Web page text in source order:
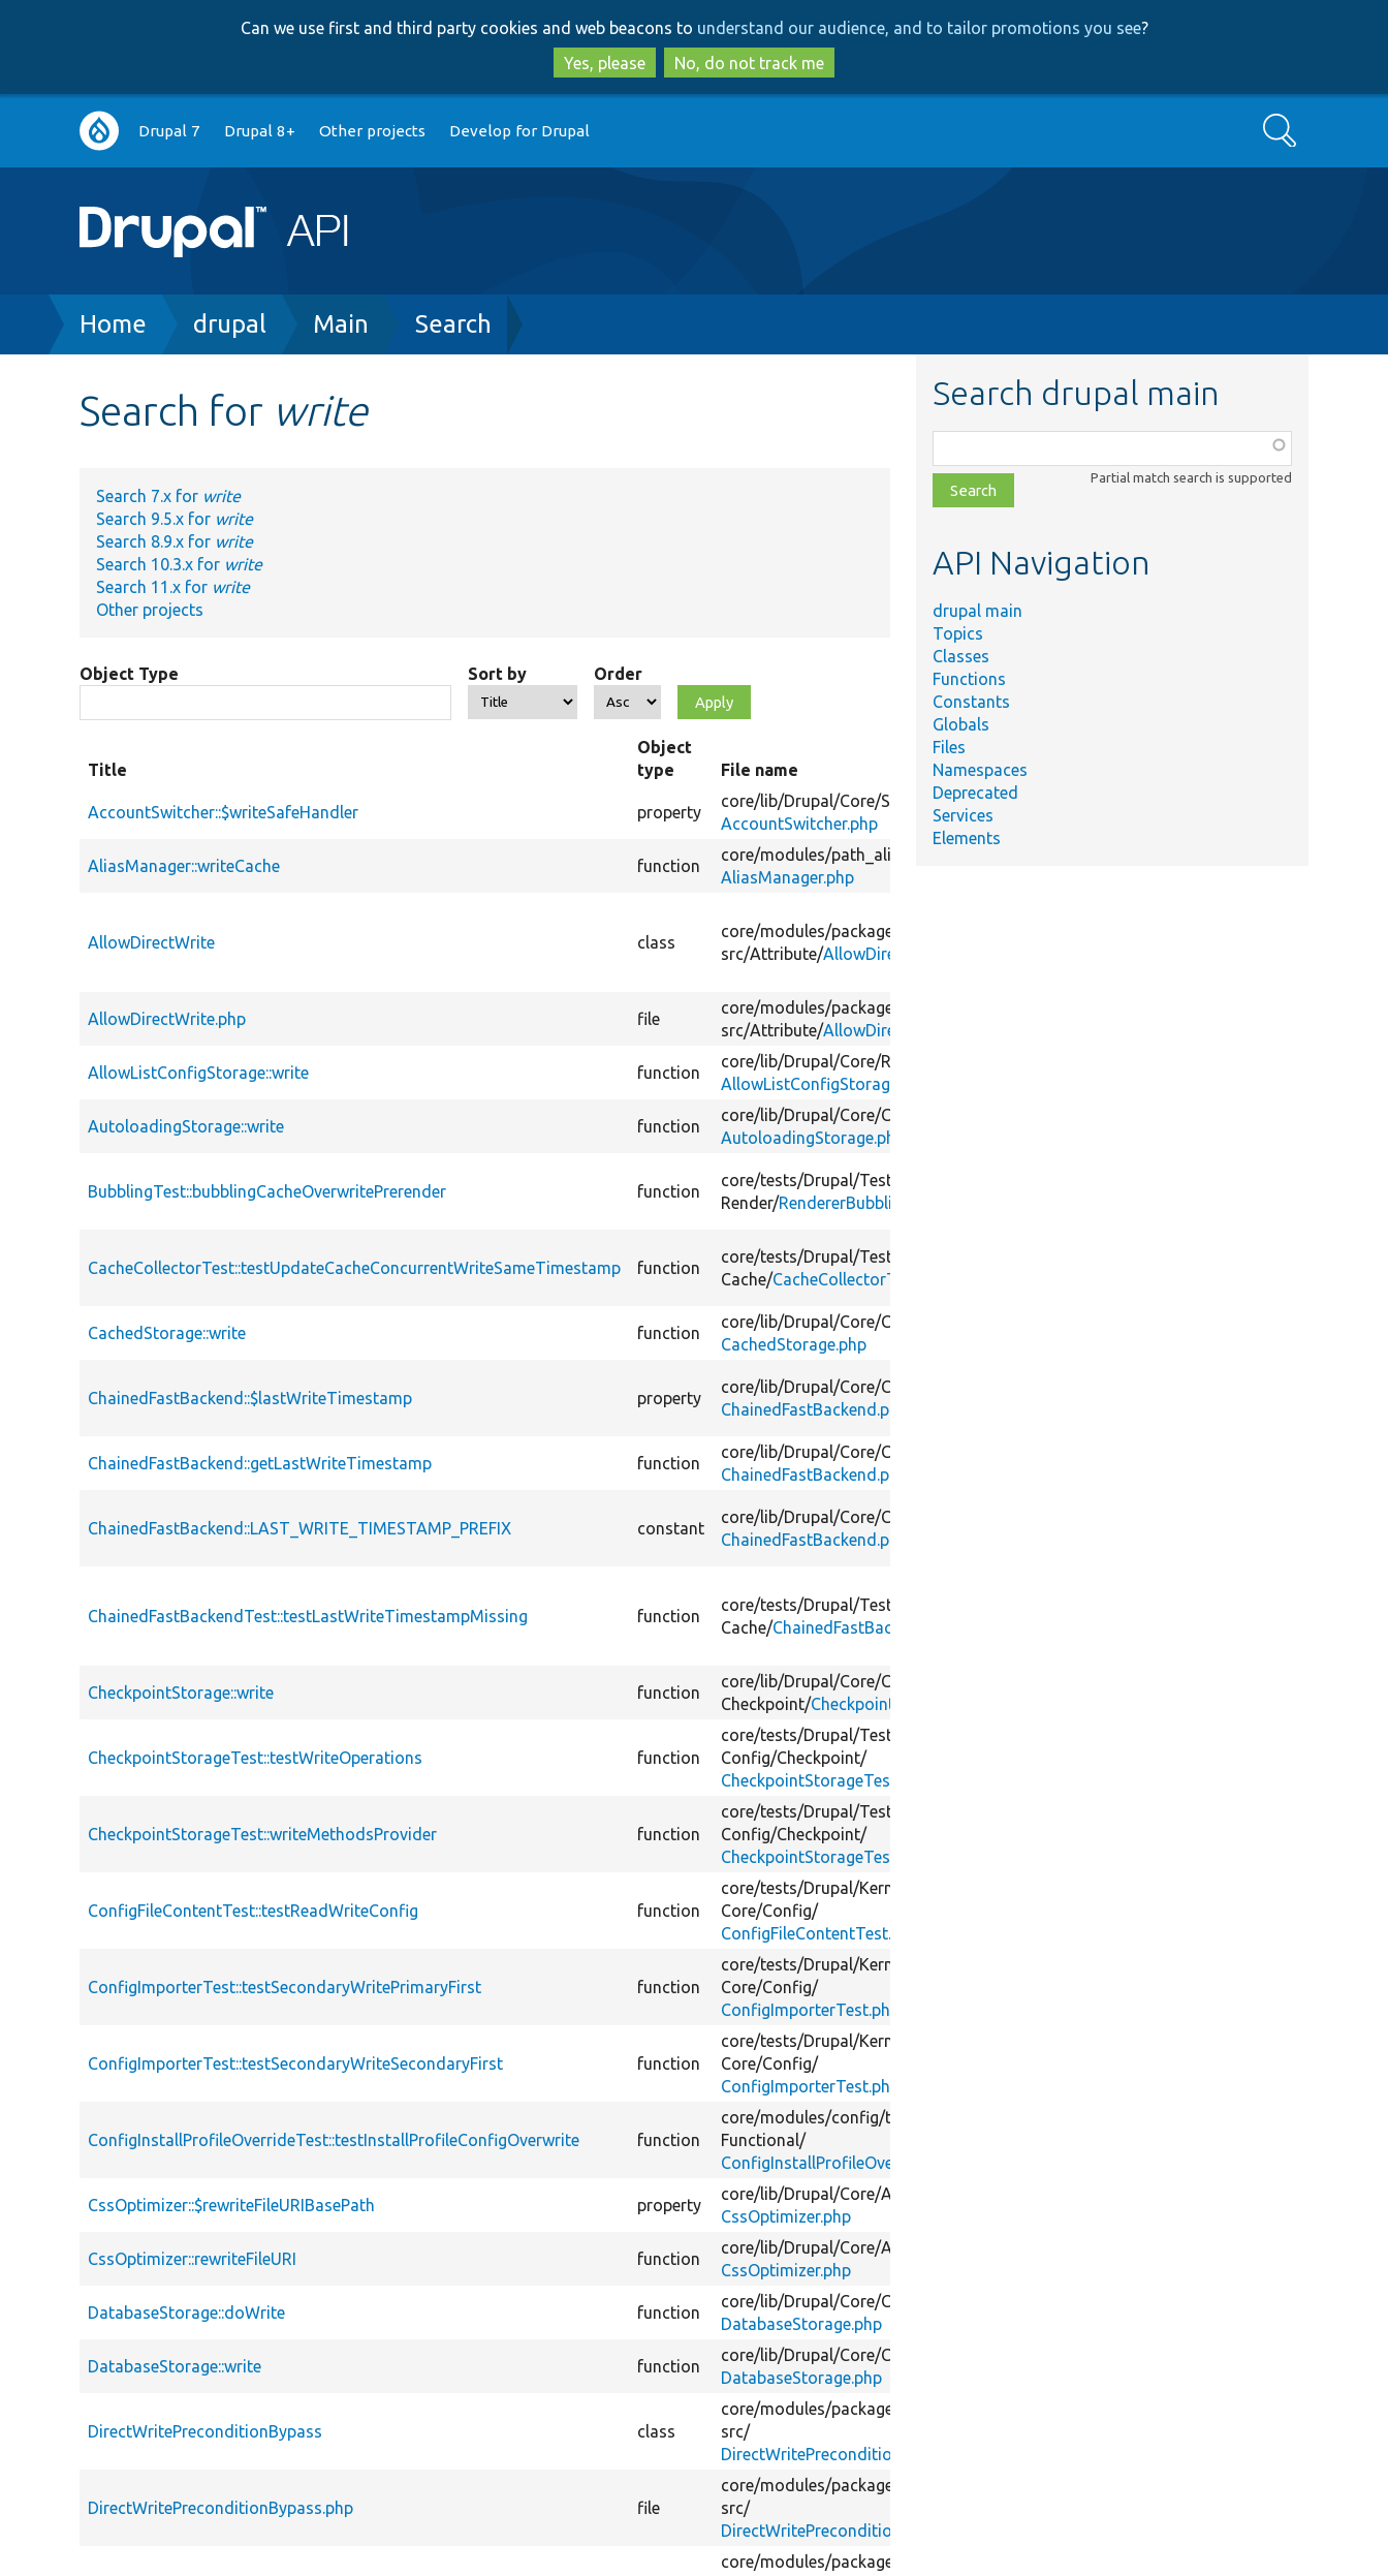
to
main
content
to
search
Can we use first and third party cookies and web beacons to understand our audience, and to tailor promotions you see?
Yes, please
No, do not track me
Main
navigation
Drupal 7 Drupal 8+ Other projects Develop for Drupal Search
Breadcrumb
Home drupal Main Search
Search for write
Search 7.x for write
Search 9.5.x for write
Search 8.9.x for write
Search 10.3.x for write
Search 11.x for write
Other projects
Object Type Sort by Order
Title
Object
type
File name Summary
AccountSwitcher::$writeSafeHandler property
core/lib/Drupal/Core/Session/
AccountSwitcher.php
The write-safe session
AliasManager::writeCache function
core/modules/path_alias/
AliasManager.php
AllowDirectWrite class
core/modules/package_manager/
src/Attribute/AllowDirectWrite.php
AllowDirectWrite.php file
core/modules/package_manager/
src/Attribute/AllowDirectWrite.php
AllowListConfigStorage::write function
core/lib/Drupal/Core/Recipe/
AllowListConfigStorage.php
AutoloadingStorage::write function
core/lib/Drupal/Core/Config/
AutoloadingStorage.php
BubblingTest::bubblingCacheOverwritePrerender function
core/tests/Drupal/Tests/
Render/RendererBubblingTest.php
CacheCollectorTest::testUpdateCacheConcurrentWriteSameTimestamp function
core/tests/Drupal/Tests/
Cache/CacheCollectorTest.php
CachedStorage::write function
core/lib/Drupal/Core/Config/
CachedStorage.php
ChainedFastBackend::$lastWriteTimestamp property
core/lib/Drupal/Core/Cache/
ChainedFastBackend.php
ChainedFastBackend::getLastWriteTimestamp function
core/lib/Drupal/Core/Cache/
ChainedFastBackend.php
ChainedFastBackend::LAST_WRITE_TIMESTAMP_PREFIX constant
core/lib/Drupal/Core/Cache/
ChainedFastBackend.php
ChainedFastBackendTest::testLastWriteTimestampMissing function
core/tests/Drupal/Tests/
Cache/ChainedFastBackendTest.php
CheckpointStorage::write function
core/lib/Drupal/Core/Config/
Checkpoint/CheckpointStorage.php
CheckpointStorageTest::testWriteOperations function
core/tests/Drupal/Tests/
Config/Checkpoint/
CheckpointStorageTest.php
CheckpointStorageTest::writeMethodsProvider function
core/tests/Drupal/Tests/
Config/Checkpoint/
CheckpointStorageTest.php
ConfigFileContentTest::testReadWriteConfig function
core/tests/Drupal/KernelTests/
Core/Config/
ConfigFileContentTest.php
ConfigImporterTest::testSecondaryWritePrimaryFirst function
core/tests/Drupal/KernelTests/
Core/Config/
ConfigImporterTest.php
ConfigImporterTest::testSecondaryWriteSecondaryFirst function
core/tests/Drupal/KernelTests/
Core/Config/
ConfigImporterTest.php
ConfigInstallProfileOverrideTest::testInstallProfileConfigOverwrite function
core/modules/config/tests/
Functional/
ConfigInstallProfileOverrideTest.php
CssOptimizer::$rewriteFileURIBasePath property
core/lib/Drupal/Core/Asset/
CssOptimizer.php
CssOptimizer::rewriteFileURI function
core/lib/Drupal/Core/Asset/
CssOptimizer.php
DatabaseStorage::doWrite function
core/lib/Drupal/Core/Config/
DatabaseStorage.php
DatabaseStorage::write function
core/lib/Drupal/Core/Config/
DatabaseStorage.php
DirectWritePreconditionBypass class
core/modules/package_manager/
src/
DirectWritePreconditionBypass.php
DirectWritePreconditionBypass.php file
core/modules/package_manager/
src/
DirectWritePreconditionBypass.php
core/modules/package_manager/
Search drupal main
class,
file,
topic,
Partial match search is supported
API Navigation
drupal main
Topics
Classes
Functions
Constants
Globals
Files
Namespaces
Deprecated
Services
Elements